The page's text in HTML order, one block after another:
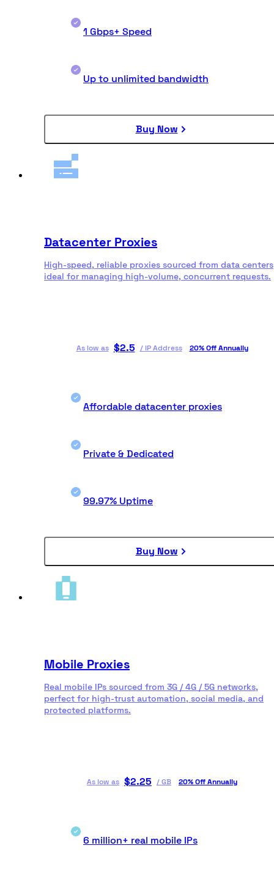
1 Gbps+ Speed
Up to unlimited bandwidth
Buy Now
Datacenter Proxies
High-speed, reliable proxies sourced from data
ideal for managing high-volume, concurrent requests.
As low as $2.5 / IP Address 20% Off Annually
Affordable datacenter proxies
Private & Dedicated
99.97% Uptime
Buy Now
Mobile Proxies
Real mobile IPs sourced from 3G / 4G / 5G networks,
perfect for high-trust automation, social media, and
protected platforms.
As low as $2.25 /GB 20% Off Annually
6 million+ real mobile IPs